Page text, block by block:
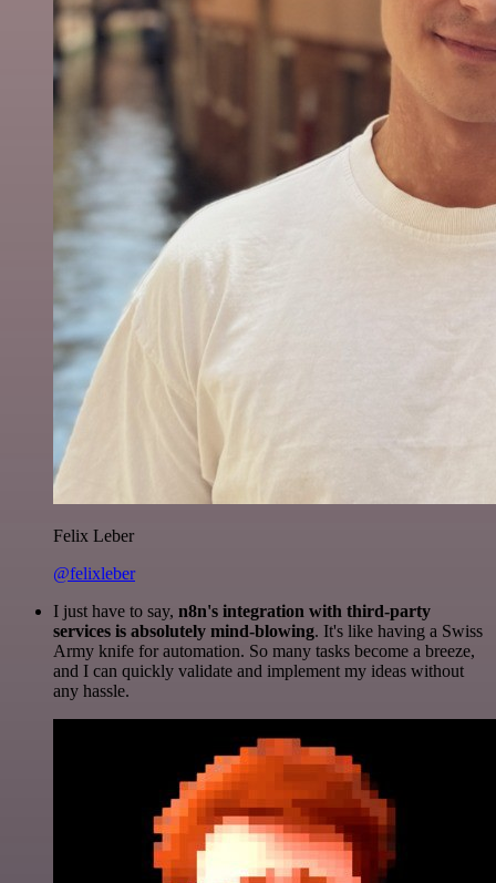
Felix Leber
@felixleber
I just have to say, n8n's integration with third-party
services is absolutely mind-blowing. It's like having a Swiss
Army knife for automation. So many tasks become a breeze,
and I can quickly validate and implement my ideas without
any hassle.